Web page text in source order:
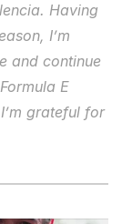
Having
I’m
and continue
E
grateful for